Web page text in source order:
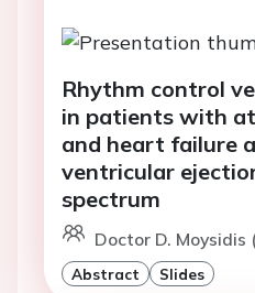
Rhythm control
in patients with
and heart failure
ventricular
spectrum
Doctor D. Moysidis
Abstract Slides